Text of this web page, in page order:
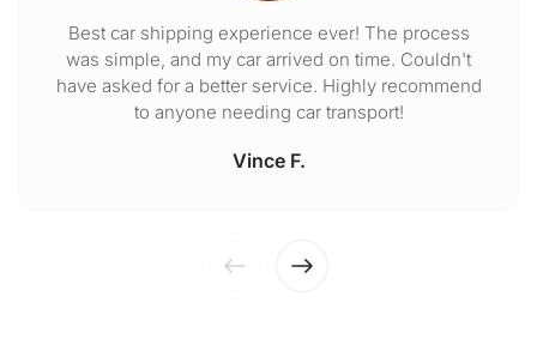
Best car shipping experience ever! The process
was simple, and my car arrived on time. Couldn't
have asked for a better service. Highly recommend
to anyone needing car transport!
Vince F.